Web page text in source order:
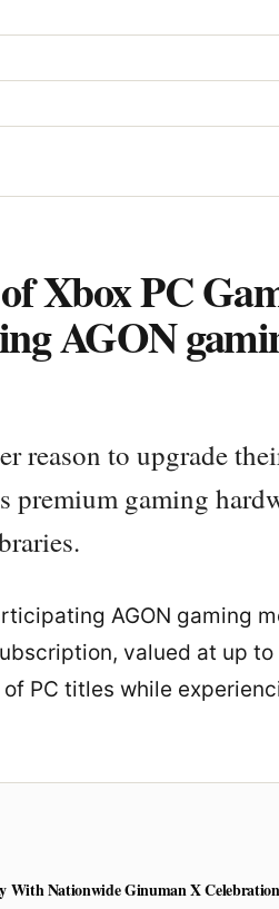
Xbox PC
AGON
reason to upgrade
premium gaming
AGON gaming
valued at up to
PC titles while
With Nationwide Ginuman X Celebration